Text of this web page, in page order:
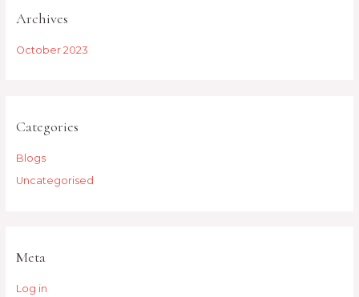
Archives
October 2023
Categories
Blogs
Uncategorised
Meta
Log in